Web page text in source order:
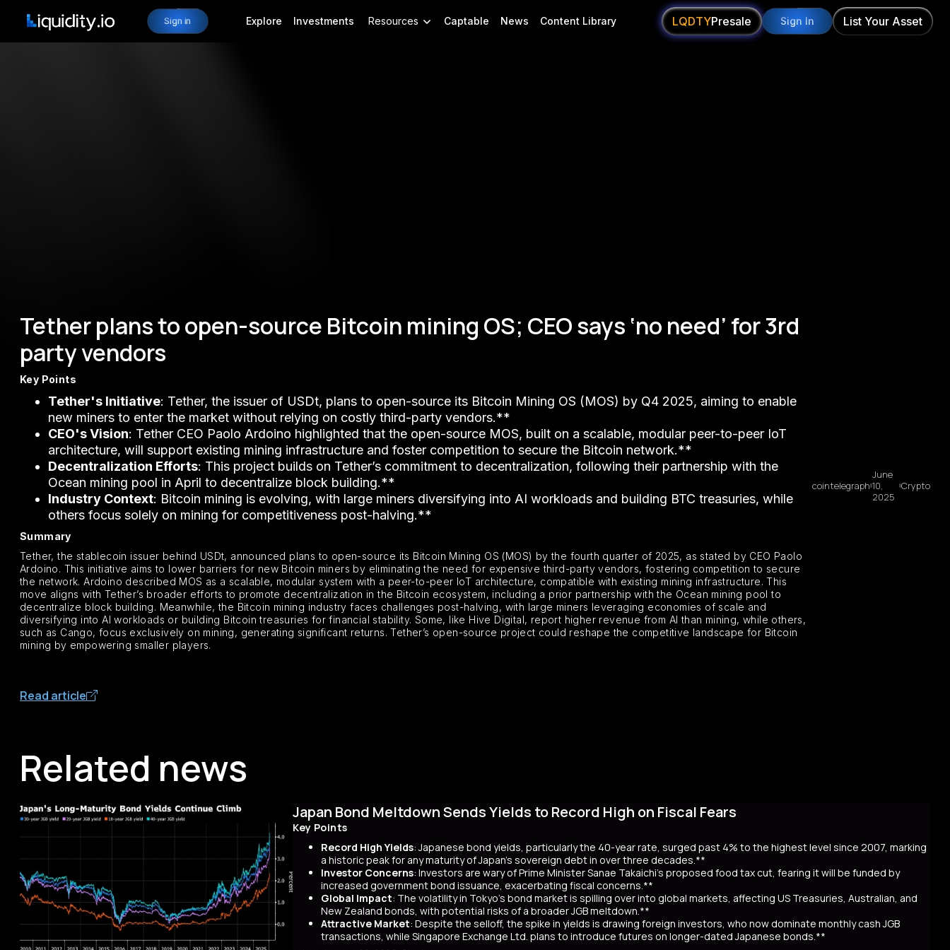
Sign in Explore Investments Resources Captable News Content Library LQDTYPresale Sign In List Your Asset
Tether plans to open-source Bitcoin mining OS; CEO says ‘no need’ for 3rd
party vendors
Key Points
Tether's Initiative: Tether, the issuer of USDt, plans to open-source its Bitcoin Mining OS (MOS) by Q4 2025, aiming to enable
new miners to enter the market without relying on costly third-party vendors.**
CEO's Vision: Tether CEO Paolo Ardoino highlighted that the open-source MOS, built on a scalable, modular peer-to-peer IoT
architecture, will support existing mining infrastructure and foster competition to secure the Bitcoin network.**
Decentralization Efforts: This project builds on Tether’s commitment to decentralization, following their partnership with the
Ocean mining pool in April to decentralize block building.**
Industry Context: Bitcoin mining is evolving, with large miners diversifying into AI workloads and building BTC treasuries, while
others focus solely on mining for competitiveness post-halving.**
Summary
Tether, the stablecoin issuer behind USDt, announced plans to open-source its Bitcoin Mining OS (MOS) by the fourth quarter of 2025, as stated by CEO Paolo
Ardoino. This initiative aims to lower barriers for new Bitcoin miners by eliminating the need for expensive third-party vendors, fostering competition to secure
the network. Ardoino described MOS as a scalable, modular system with a peer-to-peer IoT architecture, compatible with existing mining infrastructure. This
move aligns with Tether’s broader efforts to promote decentralization in the Bitcoin ecosystem, including a prior partnership with the Ocean mining pool to
decentralize block building. Meanwhile, the Bitcoin mining industry faces challenges post-halving, with large miners leveraging economies of scale and
diversifying into AI workloads or building Bitcoin treasuries for financial stability. Some, like Hive Digital, report higher revenue from AI than mining, while others,
such as Cango, focus exclusively on mining, generating significant returns. Tether’s open-source project could reshape the competitive landscape for Bitcoin
mining by empowering smaller players.
cointelegraph
June
10,
2025
Crypto
Read article
Related news
Japan Bond Meltdown Sends Yields to Record High on Fiscal Fears
Key Points
Record High Yields: Japanese bond yields, particularly the 40-year rate, surged past 4% to the highest level since 2007, marking
a historic peak for any maturity of Japan’s sovereign debt in over three decades.**
Investor Concerns: Investors are wary of Prime Minister Sanae Takaichi’s proposed food tax cut, fearing it will be funded by
increased government bond issuance, exacerbating fiscal concerns.**
Global Impact: The volatility in Tokyo’s bond market is spilling over into global markets, affecting US Treasuries, Australian, and
New Zealand bonds, with potential risks of a broader JGB meltdown.**
Attractive Market: Despite the selloff, the spike in yields is drawing foreign investors, who now dominate monthly cash JGB
transactions, while Singapore Exchange Ltd. plans to introduce futures on longer-dated Japanese bonds.**